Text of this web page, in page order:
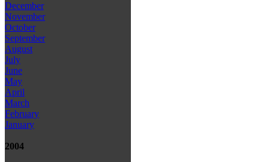
December
November
October
September
August
July
June
May
April
March
February
January
2004